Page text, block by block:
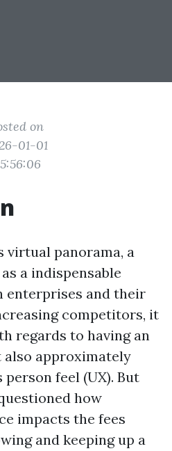
on
01-01
virtual panorama, a
a indispensable
enterprises and their
competitors, it
regards to having an
also approximately
feel (UX). But
how
impacts the fees
and keeping up a